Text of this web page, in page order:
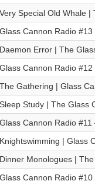
Very Special Old Whale
Glass Cannon Radio
Daemon Error | The
Glass Cannon Radio
The Gathering | Glass
Sleep Study | The Glass
Glass Cannon Radio
Knightswimming | Glass
Dinner Monologues |
Glass Cannon Radio